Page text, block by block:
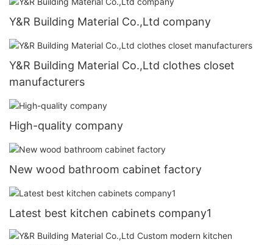
Y&R Building Material Co.,Ltd company
Y&R Building Material Co.,Ltd clothes closet
manufacturers
High-quality company
New wood bathroom cabinet factory
Latest best kitchen cabinets company1